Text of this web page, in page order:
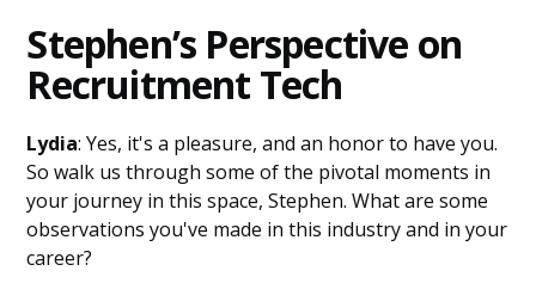
Stephen’s Perspective on
Recruitment Tech
Lydia: Yes, it's a pleasure, and an honor to have you.
So walk us through some of the pivotal moments in
your journey in this space, Stephen. What are some
observations you've made in this industry and in your
career?